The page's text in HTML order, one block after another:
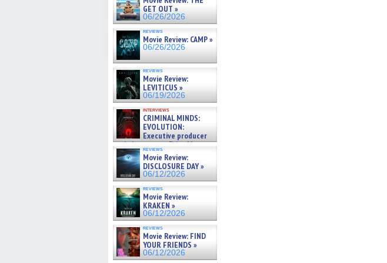
GET OUT »
06/26/2026
reviews
Movie Review: CAMP »
06/26/2026
reviews
Movie Review:
LEVITICUS »
06/19/2026
interviews
CRIMINAL MINDS:
EVOLUTION:
Executive producer
and showrunner Erica Messer
gives the scoop on the lat »
06/19/2026
reviews
Movie Review:
DISCLOSURE DAY »
06/12/2026
reviews
Movie Review:
KRAKEN »
06/12/2026
reviews
Movie Review: FIND
YOUR FRIENDS »
06/12/2026